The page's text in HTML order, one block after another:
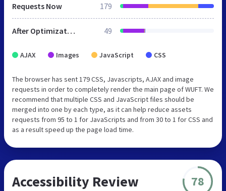
Requests Now 179
After Optimization 49
AJAX Images JavaScript CSS
The browser has sent 179 CSS, Javascripts, AJAX and image
requests in order to completely render the main page of WUFT. We
recommend that multiple CSS and JavaScript files should be
merged into one by each type, as it can help reduce assets
requests from 95 to 1 for JavaScripts and from 30 to 1 for CSS and
as a result speed up the page load time.
Accessibility Review 78